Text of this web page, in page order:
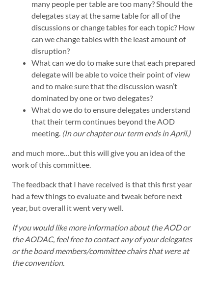
many people per table are too many? Should the
delegates stay at the same table for all of the
discussions or change tables for each topic? How
can we change tables with the least amount of
disruption?
What can we do to make sure that each prepared
delegate will be able to voice their point of view
and to make sure that the discussion wasn’t
dominated by one or two delegates?
What do we do to ensure delegates understand
that their term continues beyond the AOD
meeting. (In our chapter our term ends in April.)
and much more…but this will give you an idea of the
work of this committee.
The feedback that I have received is that this first year
had a few things to evaluate and tweak before next
year, but overall it went very well.
If you would like more information about the AOD or
the AODAC, feel free to contact any of your delegates
or the board members/committee chairs that were at
the convention.